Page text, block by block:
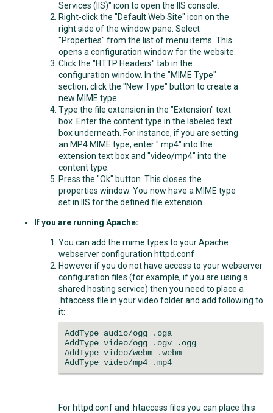
Services (IIS)" icon to open the IIS console.
Right-click the "Default Web Site" icon on the
right side of the window pane. Select
"Properties" from the list of menu items. This
opens a configuration window for the website.
Click the "HTTP Headers" tab in the
configuration window. In the "MIME Type"
section, click the "New Type" button to create a
new MIME type.
Type the file extension in the "Extension" text
box. Enter the content type in the labeled text
box underneath. For instance, if you are setting
an MP4 MIME type, enter ".mp4" into the
extension text box and "video/mp4" into the
content type.
Press the "Ok" button. This closes the
properties window. You now have a MIME type
set in IIS for the defined file extension.
If you are running Apache:
You can add the mime types to your Apache
webserver configuration httpd.conf
However if you do not have access to your webserver
configuration files (for example, if you are using a
shared hosting service) then you need to place a
.htaccess file in your video folder and add following to
it:
AddType audio/ogg .oga
AddType video/ogg .ogv .ogg
AddType video/webm .webm
AddType video/mp4 .mp4
For httpd.conf and .htaccess files you can place this